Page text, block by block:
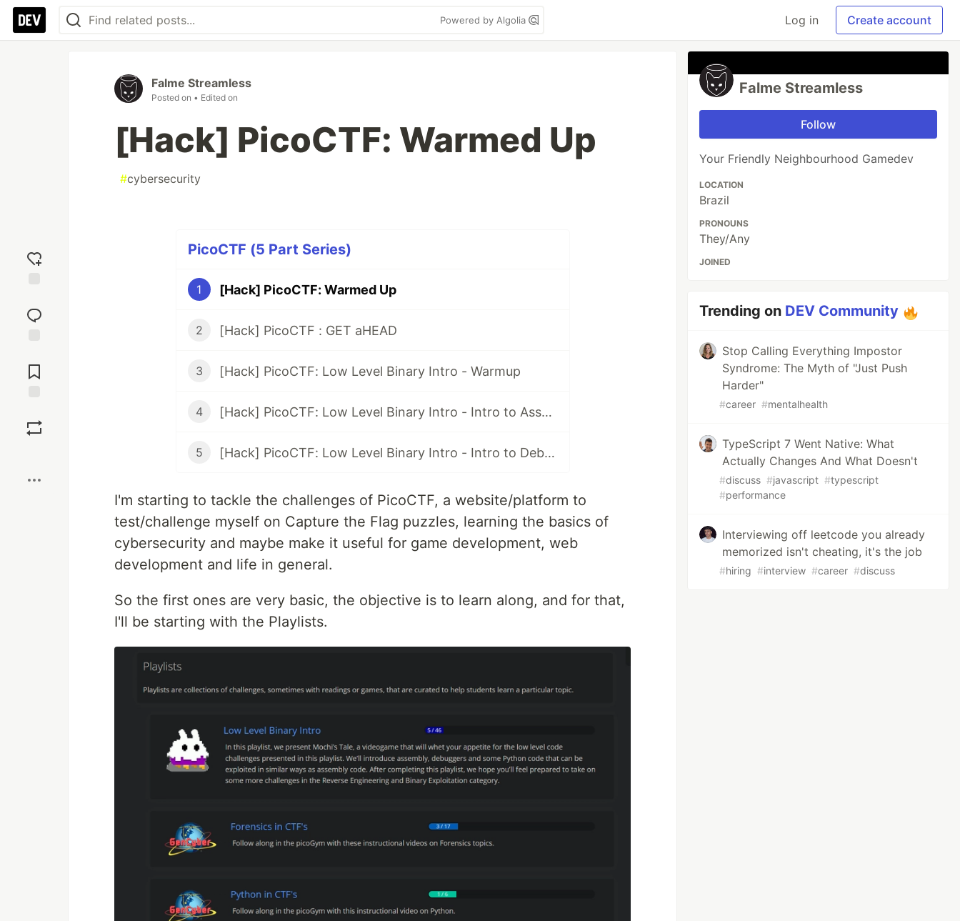
Powered by Algolia Log in Create account
reaction
Comments
Falme Streamless
Posted on • Edited on
[Hack] PicoCTF: Warmed Up
#cybersecurity
PicoCTF (5 Part Series)
1 [Hack] PicoCTF: Warmed Up
2 [Hack] PicoCTF : GET aHEAD
3 [Hack] PicoCTF: Low Level Binary Intro - Warmup
4 [Hack] PicoCTF: Low Level Binary Intro - Intro to Assembly
5 [Hack] PicoCTF: Low Level Binary Intro - Intro to Debuggers
I'm starting to tackle the challenges of PicoCTF, a website/platform to
test/challenge myself on Capture the Flag puzzles, learning the basics of
cybersecurity and maybe make it useful for game development, web
development and life in general.
So the first ones are very basic, the objective is to learn along, and for that,
I'll be starting with the Playlists.
Falme Streamless
Follow
Your Friendly Neighbourhood Gamedev
LOCATION
Brazil
PRONOUNS
They/Any
JOINED
Trending on DEV Community
Stop Calling Everything Impostor
Syndrome: The Myth of "Just Push
Harder"
#career #mentalhealth
TypeScript 7 Went Native: What
Actually Changes And What Doesn't
#discuss #javascript #typescript
#performance
Interviewing off leetcode you already
memorized isn't cheating, it's the job
#hiring #interview #career #discuss